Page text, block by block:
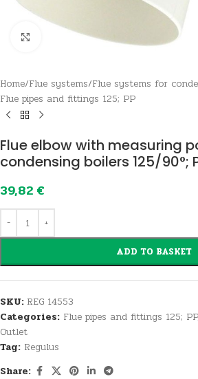
Click to enlarge
Home/Flue systems/Flue systems for
Flue pipes and fittings 125; PP
Flue elbow with measuring
condensing boilers 125/90°;
39,82 €
ADD TO BASKET
SKU: REG 14553
Categories: Flue pipes and fittings 125; PP
Outlet
Tag: Regulus
Share: